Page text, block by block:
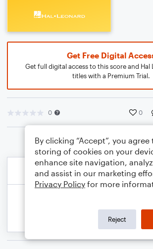
Get Free Digital
Get full digital access to this score and Hal
titles with a Premium Trial.
0 0
By clicking “Accept”, you
storing of cookies on your
enhance site navigation,
and assist in our marketing
Privacy Policy for more
Reject